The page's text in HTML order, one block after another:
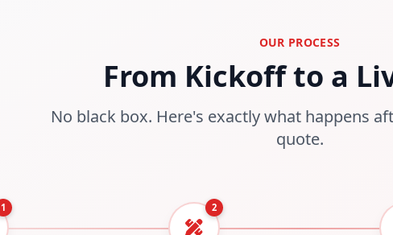
OUR PROCESS
From Kickoff to a
No black box. Here's exactly what happens
quote.
1 2